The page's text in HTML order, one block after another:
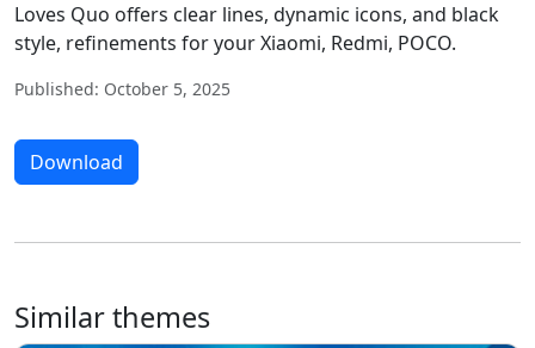
Loves Quo offers clear lines, dynamic icons, and black
style, refinements for your Xiaomi, Redmi, POCO.
Published: October 5, 2025
Download
Similar themes